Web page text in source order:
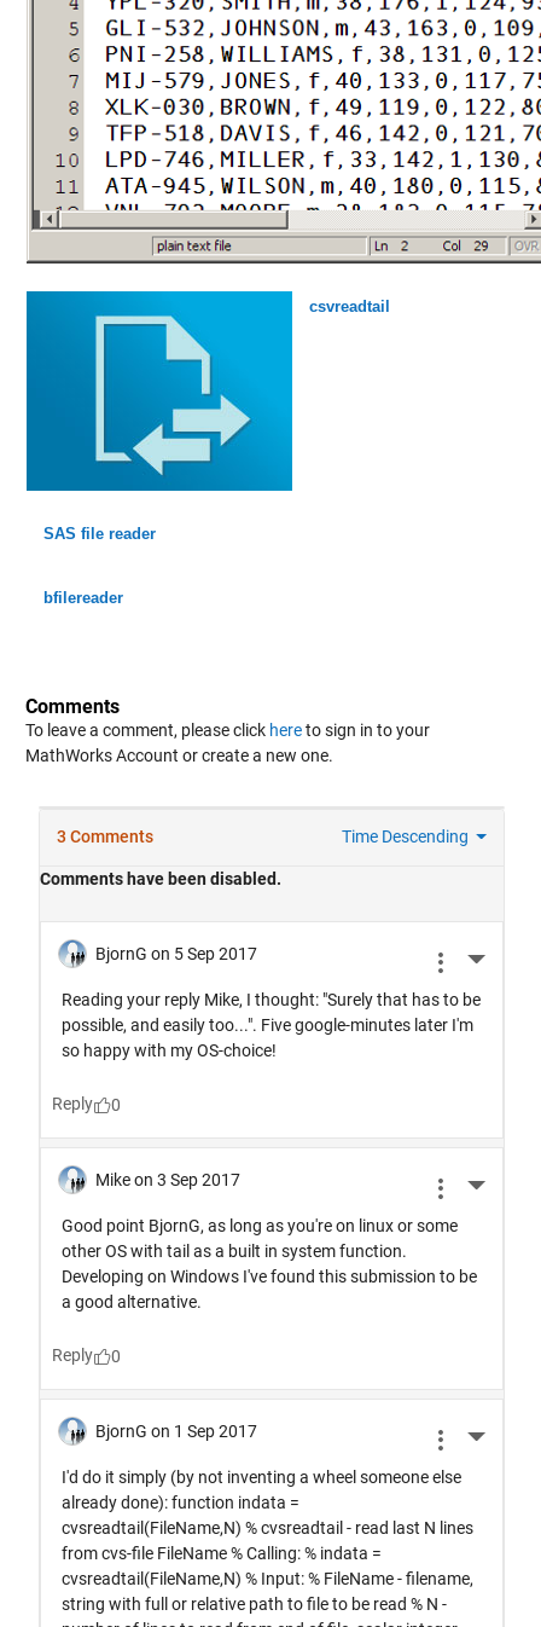
csvreadtail
SAS file reader
bfilereader
Comments
To leave a comment, please click hereto sign in to your
MathWorks Account or create a new one.